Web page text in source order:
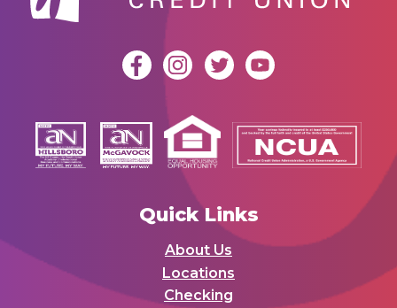
Quick Links
About Us
Locations
Checking